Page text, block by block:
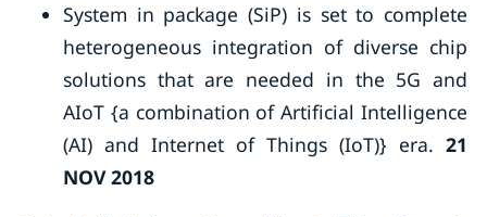
System in package (SiP) is set to complete
heterogeneous integration of diverse chip
solutions that are needed in the 5G and
AIoT {a combination of Artificial Intelligence
(AI) and Internet of Things (IoT)} era.21
NOV 2018